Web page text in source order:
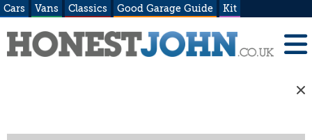
Cars Vans Classics Good Garage Guide Kit